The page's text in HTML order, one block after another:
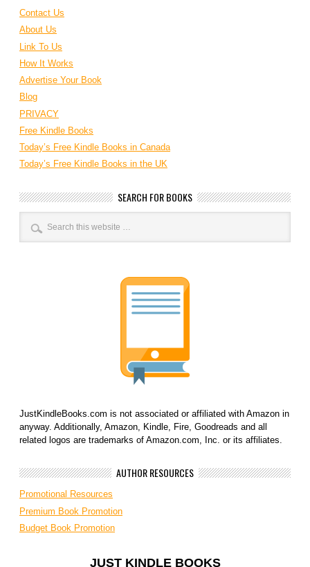
Contact Us
About Us
Link To Us
How It Works
Advertise Your Book
Blog
PRIVACY
Free Kindle Books
Today’s Free Kindle Books in Canada
Today’s Free Kindle Books in the UK
SEARCH FOR BOOKS
JustKindleBooks.com is not associated or affiliated with Amazon in
anyway. Additionally, Amazon, Kindle, Fire, Goodreads and all
related logos are trademarks of Amazon.com, Inc. or its affiliates.
AUTHOR RESOURCES
Promotional Resources
Premium Book Promotion
Budget Book Promotion
JUST KINDLE BOOKS